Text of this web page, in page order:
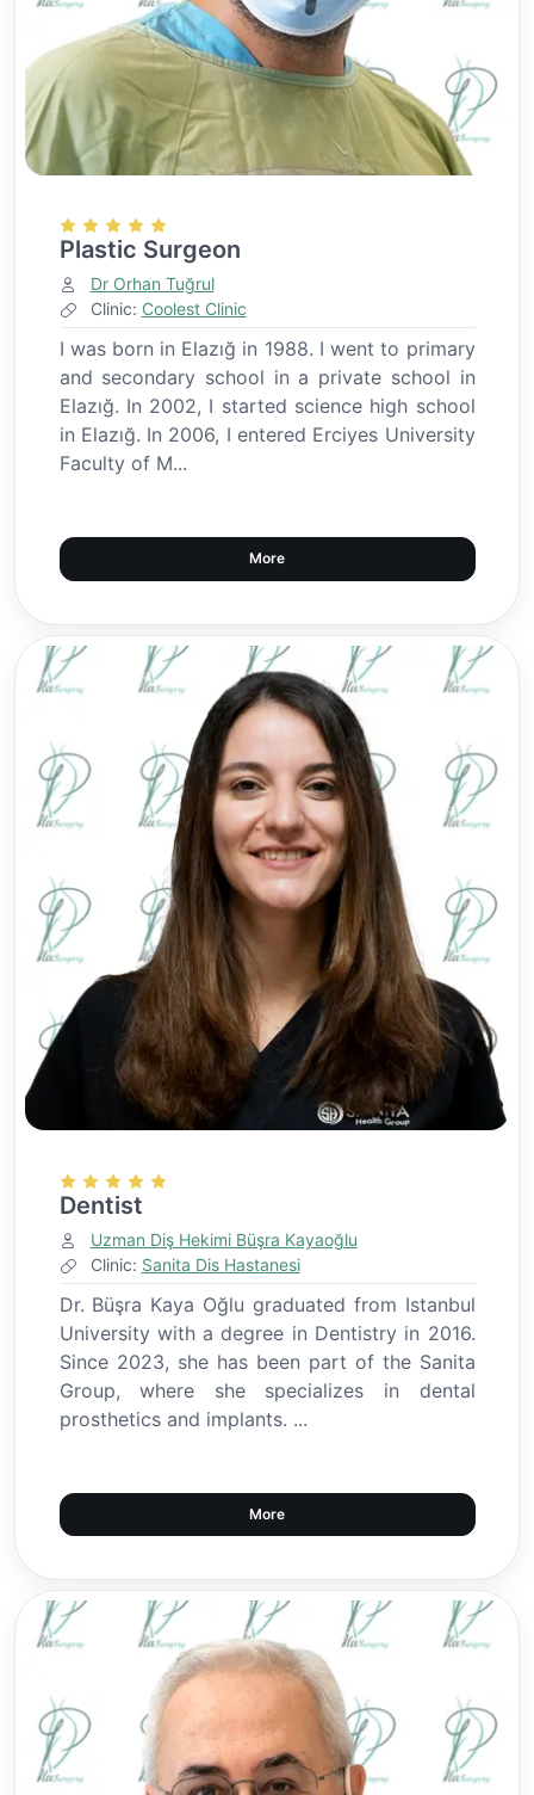
Plastic Surgeon
Dr Orhan Tuğrul
Clinic: Coolest Clinic
I was born in Elazığ in 1988. I went to primary
and secondary school in a private school in
Elazığ. In 2002, I started science high school
in Elazığ. In 2006, I entered Erciyes University
Faculty of M...
More
Dentist
Uzman Diş Hekimi Büşra Kayaoğlu
Clinic: Sanita Dis Hastanesi
Dr. Büşra Kaya Oğlu graduated from Istanbul
University with a degree in Dentistry in 2016.
Since 2023, she has been part of the Sanita
Group, where she specializes in dental
prosthetics and implants. ...
More